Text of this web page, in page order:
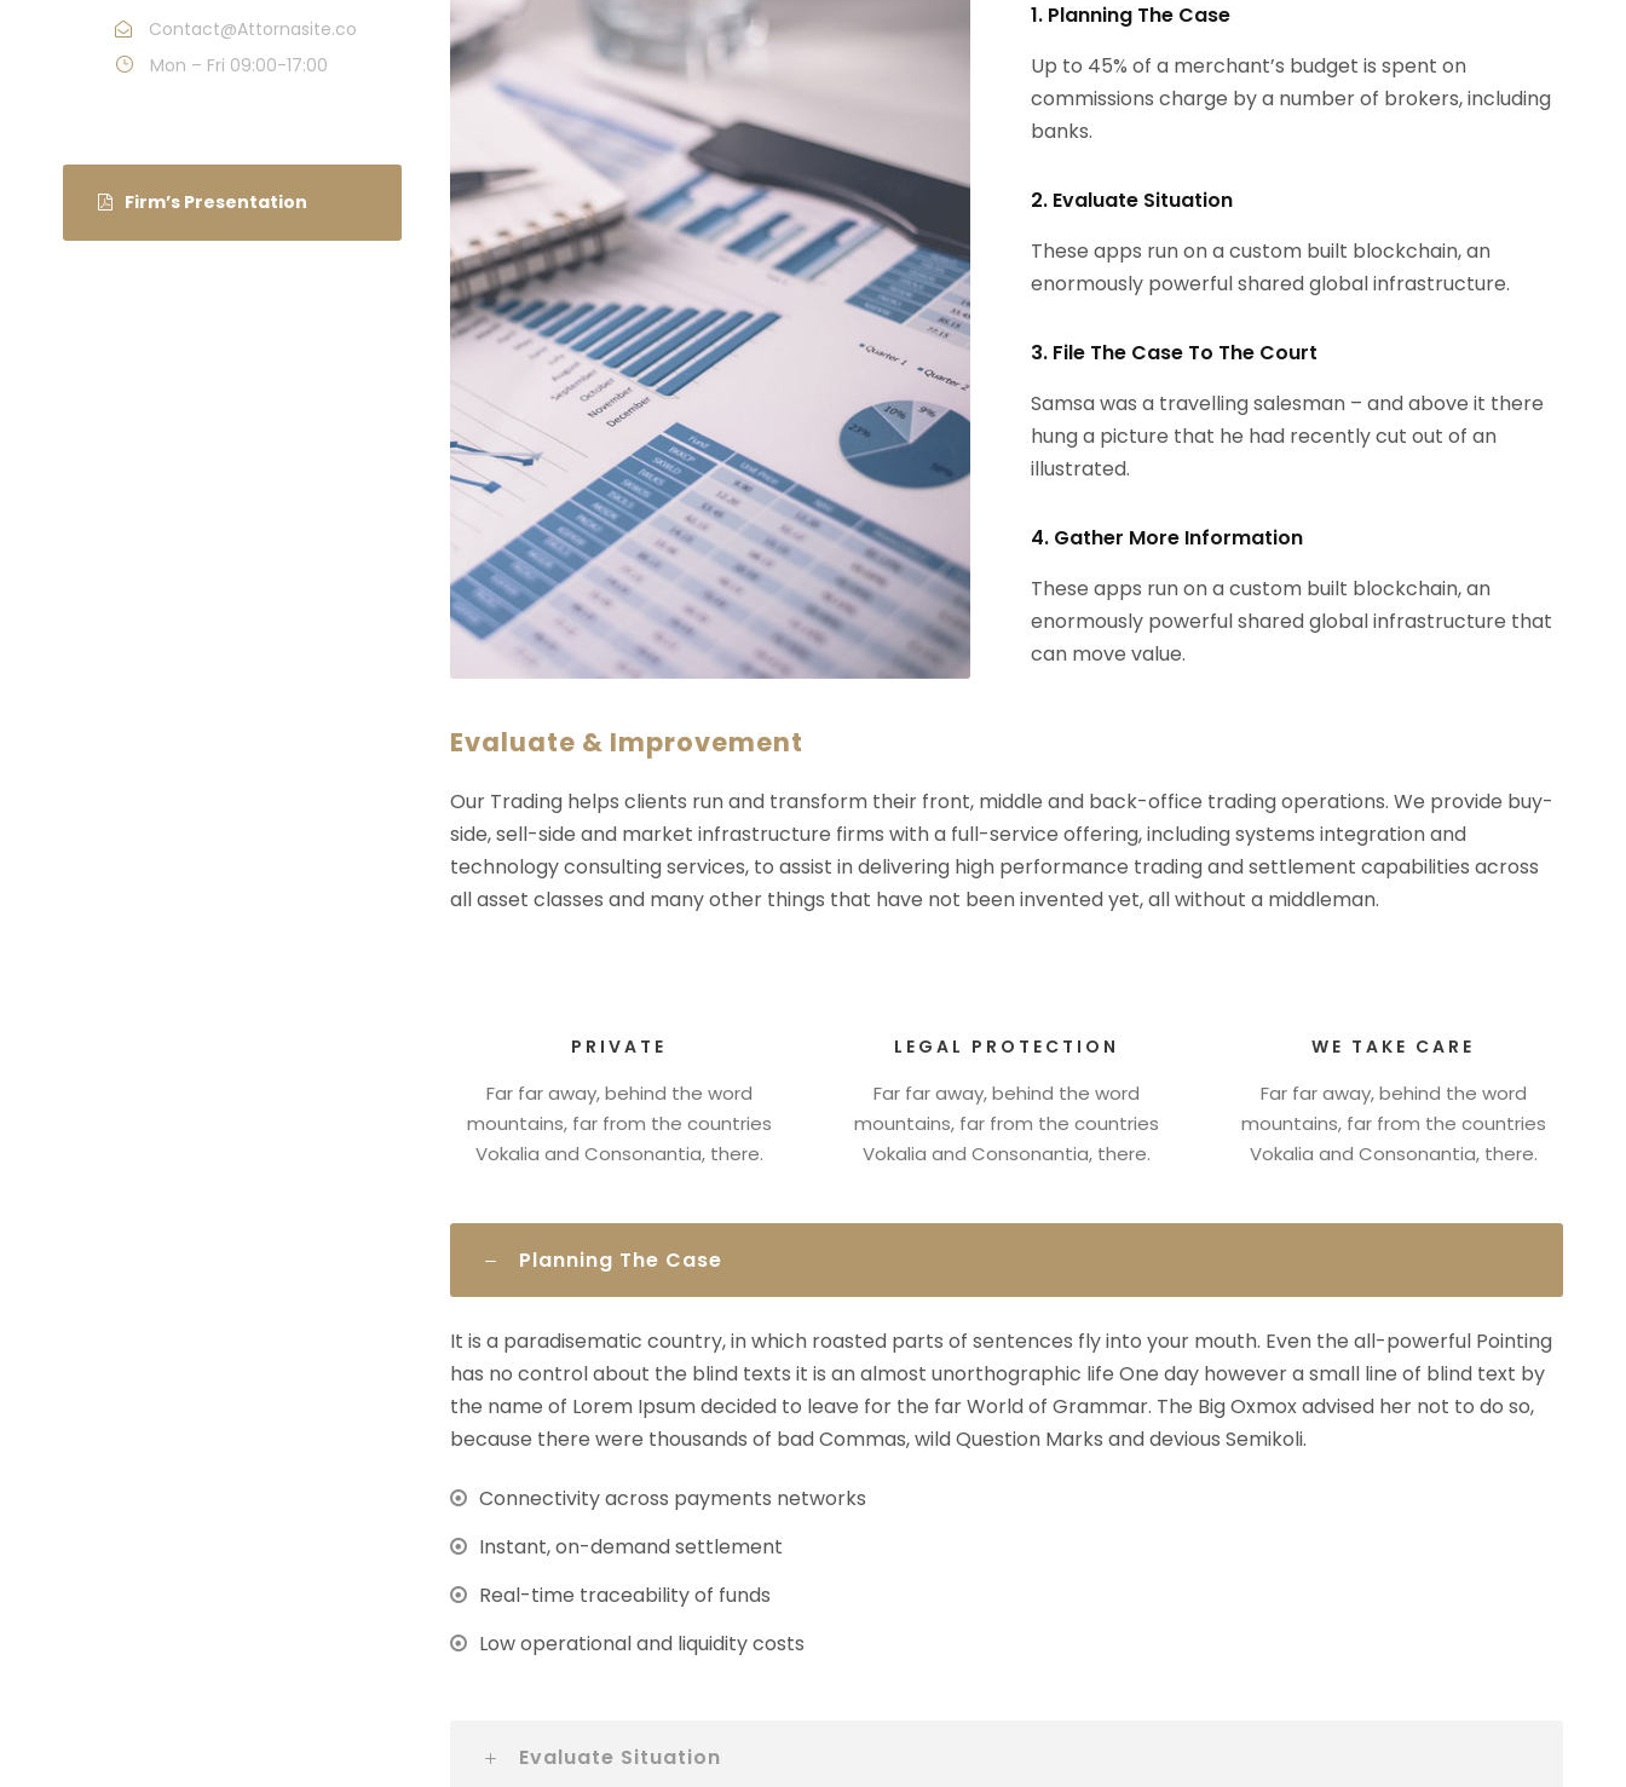
1. Planning The Case
Up to 45% of a merchant’s budget is spent on
commissions charge by a number of brokers, including
banks.
2. Evaluate Situation
These apps run on a custom built blockchain, an
enormously powerful shared global infrastructure.
3. File The Case To The Court
Samsa was a travelling salesman – and above it there
hung a picture that he had recently cut out of an
illustrated.
4. Gather More Information
These apps run on a custom built blockchain, an
enormously powerful shared global infrastructure that
can move value.
Evaluate & Improvement
Our Trading helps clients run and transform their front, middle and back-office trading operations. We provide buy-
side, sell-side and market infrastructure firms with a full-service offering, including systems integration and
technology consulting services, to assist in delivering high performance trading and settlement capabilities across
all asset classes and many other things that have not been invented yet, all without a middleman.
PRIVATE
Far far away, behind the word
mountains, far from the countries
Vokalia and Consonantia, there.
LEGAL PROTECTION
Far far away, behind the word
mountains, far from the countries
Vokalia and Consonantia, there.
WE TAKE CARE
Far far away, behind the word
mountains, far from the countries
Vokalia and Consonantia, there.
Planning The Case
It is a paradisematic country, in which roasted parts of sentences fly into your mouth. Even the all-powerful Pointing
has no control about the blind texts it is an almost unorthographic life One day however a small line of blind text by
the name of Lorem Ipsum decided to leave for the far World of Grammar. The Big Oxmox advised her not to do so,
because there were thousands of bad Commas, wild Question Marks and devious Semikoli.
Connectivity across payments networks
Instant, on-demand settlement
Real-time traceability of funds
Low operational and liquidity costs
Evaluate Situation
Contact@Attornasite.co
Mon – Fri 09:00-17:00
Firm’s Presentation